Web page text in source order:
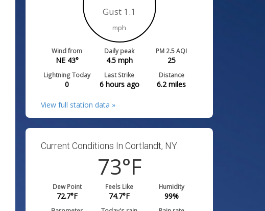
Gust 1.1
mph
Wind from
NE 43°
Daily peak
4.5mph
PM 2.5 AQI
25
Lightning Today
0
Last Strike
6 hours ago
Distance
6.2miles
View full station data »
Current Conditions In Cortlandt, NY:
73°F
Dew Point
72.7°F
Feels Like
74.7°F
Humidity
99%